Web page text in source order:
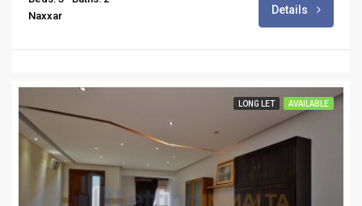
Naxxar
Details
LONG LET AVAILABLE